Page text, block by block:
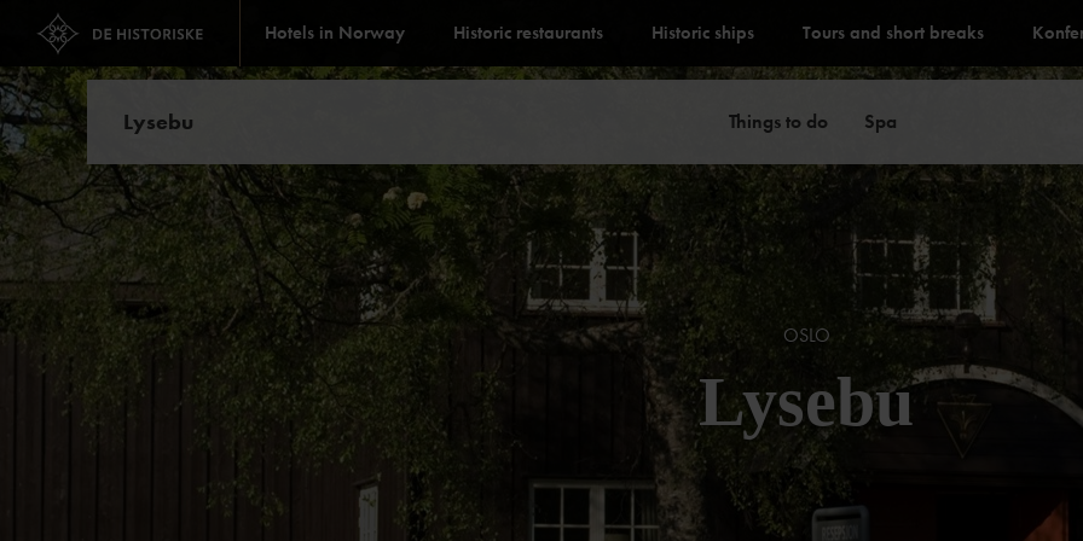
Hotels in Norway Historic restaurants Historic ships Tours and short breaks
Lysebu Things to do Spa
OSLO
Lysebu